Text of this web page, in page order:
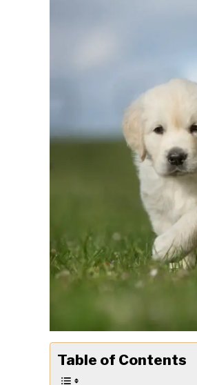
Table of Contents